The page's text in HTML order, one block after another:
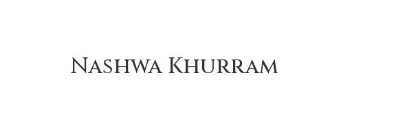
Nashwa Khurram